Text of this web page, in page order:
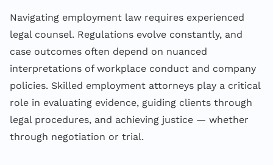
Navigating employment law requires experienced
legal counsel. Regulations evolve constantly, and
case outcomes often depend on nuanced
interpretations of workplace conduct and company
policies. Skilled employment attorneys play a critical
role in evaluating evidence, guiding clients through
legal procedures, and achieving justice — whether
through negotiation or trial.